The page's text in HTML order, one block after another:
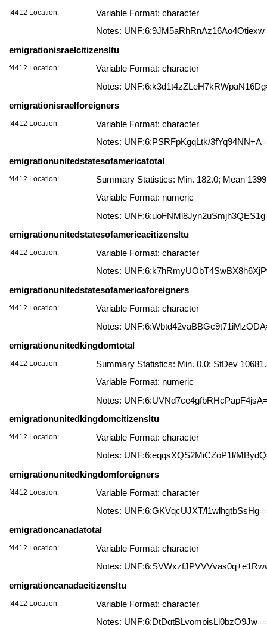
f4412 Location:
Variable Format: character
Notes:
emigrationisraelcitizensltu
f4412 Location:
Variable Format: character
Notes:
emigrationisraelforeigners
f4412 Location:
Variable Format: character
Notes: UNF:6:PSRFpKgqLtk/
emigrationunitedstatesofamericatotal
f4412 Location:
Summary Statistics: Min. 182.0; Mean
Variable Format: numeric
Notes:
emigrationunitedstatesofamericacitizensltu
f4412 Location:
Variable Format: character
Notes:
emigrationunitedstatesofamericaforeigners
f4412 Location:
Variable Format: character
Notes:
emigrationunitedkingdomtotal
f4412 Location:
Summary Statistics: Min. 0.0; StDev
Variable Format: numeric
Notes:
emigrationunitedkingdomcitizensltu
f4412 Location:
Variable Format: character
Notes: UNF:6:eqqsXQS2MiCZoP1l/
emigrationunitedkingdomforeigners
f4412 Location:
Variable Format: character
Notes: UNF:6:GKVqcUJXT/
emigrationcanadatotal
f4412 Location:
Variable Format: character
Notes:
emigrationcanadacitizensltu
f4412 Location:
Variable Format: character
Notes: